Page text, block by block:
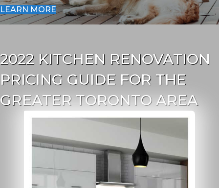
LEARN MORE
2022 KITCHEN RENOVATION
PRICING GUIDE FOR THE
GREATER TORONTO AREA